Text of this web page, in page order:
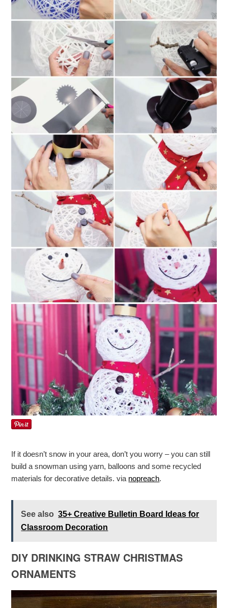
If it doesn’t snow in your area, don’t you worry – you can still
build a snowman using yarn, balloons and some recycled
materials for decorative details. via nopreach.
See also 35+ Creative Bulletin Board Ideas for
Classroom Decoration
DIY DRINKING STRAW CHRISTMAS
ORNAMENTS